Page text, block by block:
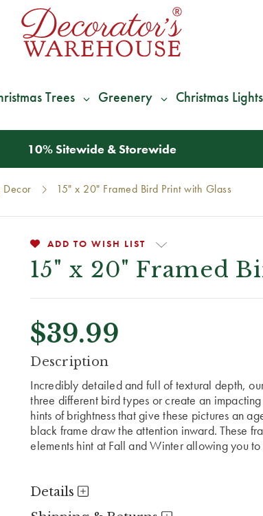
Trees Greenery Christmas Lights
100% of Your ShippingBack as Credit
Decor 15" x 20" Framed Bird Print with Glass
ADD TO WISH LIST
15" x 20" Framed
$39.99
CURRENT
Description
Incredibly detailed and full of textural depth,
three different bird types or create an
hints of brightness that give these pictures an
black frame draw the attention inward. These
elements hint at Fall and Winter allowing you
Details